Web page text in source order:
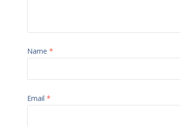
Name *
Email *